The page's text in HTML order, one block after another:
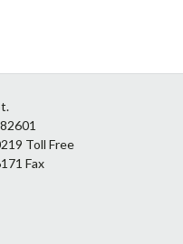
Toll Free
Fax